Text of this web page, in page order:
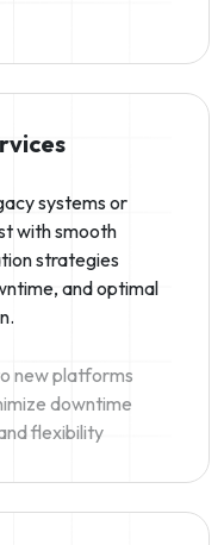
systems or
with smooth
strategies
and optimal
new platforms
downtime
flexibility